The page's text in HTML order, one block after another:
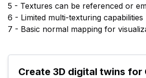
5 - Textures can be referenced or
6 - Limited multi-texturing capabilities
7 - Basic normal mapping for
Create 3D digital twins for